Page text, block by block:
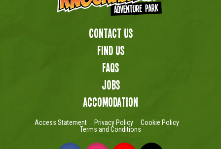
Contact Us
Find us
FAQs
Jobs
Accomodation
Access Statement Privacy Policy
Cookie Policy
Terms and Conditions